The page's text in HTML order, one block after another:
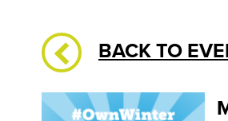
BACK TO